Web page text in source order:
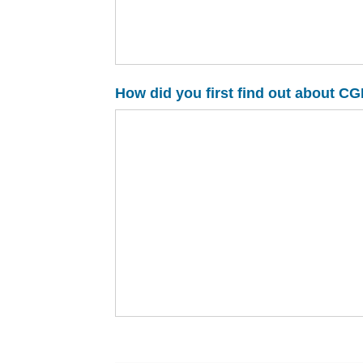
How did you first find out about